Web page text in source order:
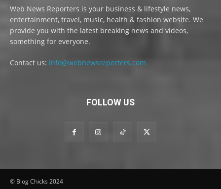
Web News Reporters is your business & lifestyle news,
entertainment, travel, music, health & fashion website. We
provide you with the latest breaking news and videos,
something for everyone.
Contact us: info@webnewsreporters.com
FOLLOW US
© Blog Chicks 2024